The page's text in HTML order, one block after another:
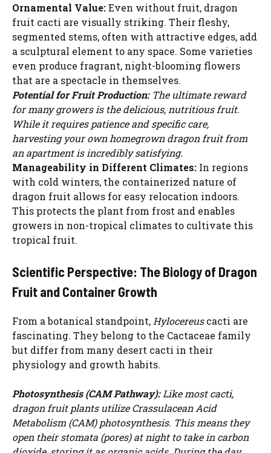
Ornamental Value:Even without fruit, dragon
fruit cacti are visually striking. Their fleshy,
segmented stems, often with attractive edges, add
a sculptural element to any space. Some varieties
even produce fragrant, night-blooming flowers
that are a spectacle in themselves.
Potential for Fruit Production:The ultimate reward
for many growers is the delicious, nutritious fruit.
While it requires patience and specific care,
harvesting your own homegrown dragon fruit from
an apartment is incredibly satisfying.
Manageability in Different Climates: In regions
with cold winters, the containerized nature of
dragon fruit allows for easy relocation indoors.
This protects the plant from frost and enables
growers in non-tropical climates to cultivate this
tropical fruit.
Scientific Perspective: The Biology of Dragon
Fruit and Container Growth
From a botanical standpoint, Hylocereuscacti are
fascinating. They belong to the Cactaceae family
but differ from many desert cacti in their
physiology and growth habits.
Photosynthesis (CAM Pathway):Like most cacti,
dragon fruit plants utilize Crassulacean Acid
Metabolism (CAM) photosynthesis. This means they
open their stomata (pores) at night to take in carbon
Watch Ad to Continue?
Please watch a short ad from our sponsors to continue.